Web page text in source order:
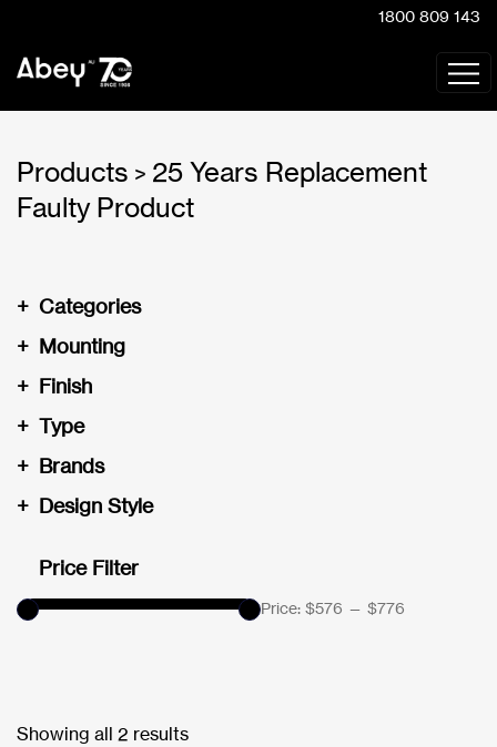
1800 809 143
Products > 25 Years Replacement
Faulty Product
Categories
+
Mounting
+
Finish
+
Type
+
Brands
+
Design Style
+
Price Filter
Price: $576 — $776
Showing all 2 results